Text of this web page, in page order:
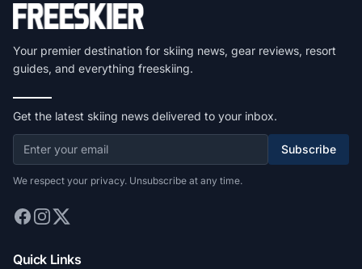
Your premier destination for skiing news, gear reviews, resort
guides, and everything freeskiing.
Get the latest skiing news delivered to your inbox.
Subscribe
We respect your privacy. Unsubscribe at any time.
Quick Links